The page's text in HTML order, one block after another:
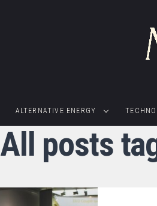
ALTERNATIVE ENERGY
All posts